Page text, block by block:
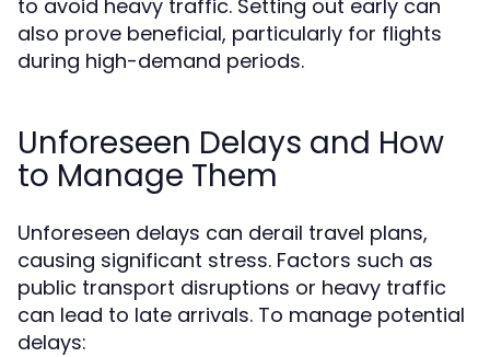
to avoid heavy traffic. Setting out early can
also prove beneficial, particularly for flights
during high-demand periods.
Unforeseen Delays and How
to Manage Them
Unforeseen delays can derail travel plans,
causing significant stress. Factors such as
public transport disruptions or heavy traffic
can lead to late arrivals. To manage potential
delays: